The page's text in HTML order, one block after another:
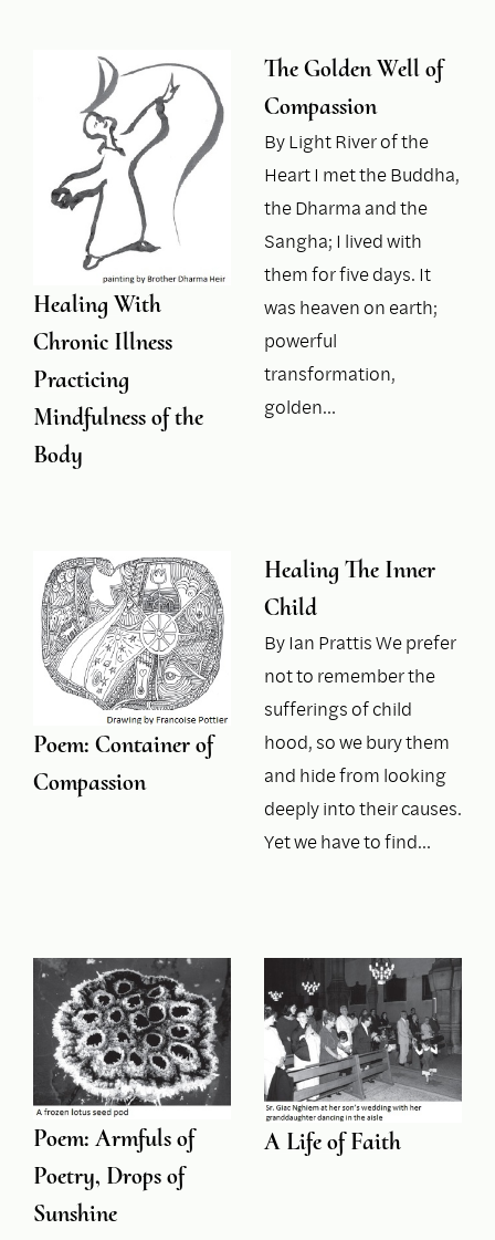
Healing With
Chronic Illness
Practicing
Mindfulness of the
Body
The Golden Well of
Compassion
By Light River of the
Heart I met the Buddha,
the Dharma and the
Sangha; I lived with
them for five days. It
was heaven on earth;
powerful
transformation,
golden…
Poem: Container of
Compassion
Healing The Inner
Child
By Ian Prattis We prefer
not to remember the
sufferings of child
hood, so we bury them
and hide from looking
deeply into their causes.
Yet we have to find…
Poem: Armfuls of
Poetry, Drops of
Sunshine
A Life of Faith